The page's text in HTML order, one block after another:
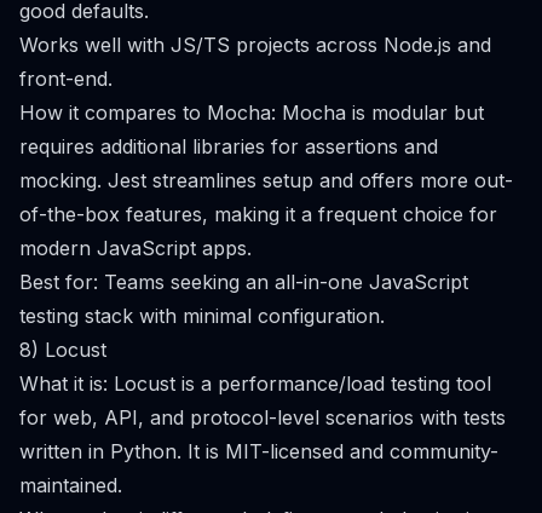
good defaults.
Works well with JS/TS projects across Node.js and
front-end.
How it compares to Mocha: Mocha is modular but
requires additional libraries for assertions and
mocking. Jest streamlines setup and offers more out-
of-the-box features, making it a frequent choice for
modern JavaScript apps.
Best for: Teams seeking an all-in-one JavaScript
testing stack with minimal configuration.
8) Locust
What it is: Locust is a performance/load testing tool
for web, API, and protocol-level scenarios with tests
written in Python. It is MIT-licensed and community-
maintained.